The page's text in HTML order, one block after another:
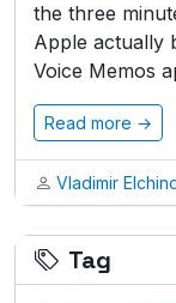
the three
Apple actually
Voice Memos
Read more →
Vladimir
Tag